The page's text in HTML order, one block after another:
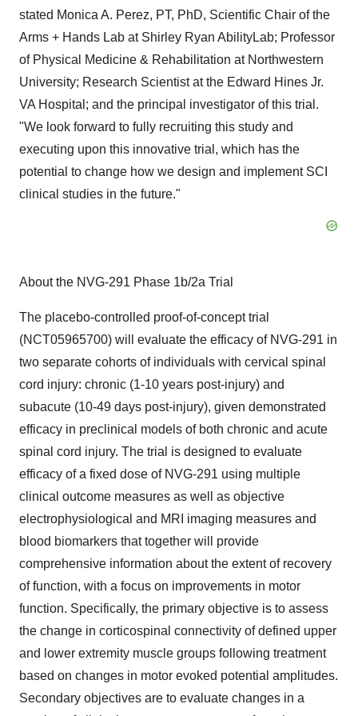
stated Monica A. Perez, PT, PhD, Scientific Chair of the
Arms + Hands Lab at Shirley Ryan AbilityLab; Professor
of Physical Medicine & Rehabilitation at Northwestern
University; Research Scientist at the Edward Hines Jr.
VA Hospital; and the principal investigator of this trial.
"We look forward to fully recruiting this study and
executing upon this innovative trial, which has the
potential to change how we design and implement SCI
clinical studies in the future."
About the NVG-291 Phase 1b/2a Trial
The placebo-controlled proof-of-concept trial
(NCT05965700) will evaluate the efficacy of NVG-291 in
two separate cohorts of individuals with cervical spinal
cord injury: chronic (1-10 years post-injury) and
subacute (10-49 days post-injury), given demonstrated
efficacy in preclinical models of both chronic and acute
spinal cord injury. The trial is designed to evaluate
efficacy of a fixed dose of NVG-291 using multiple
clinical outcome measures as well as objective
electrophysiological and MRI imaging measures and
blood biomarkers that together will provide
comprehensive information about the extent of recovery
of function, with a focus on improvements in motor
function. Specifically, the primary objective is to assess
the change in corticospinal connectivity of defined upper
and lower extremity muscle groups following treatment
based on changes in motor evoked potential amplitudes.
Secondary objectives are to evaluate changes in a